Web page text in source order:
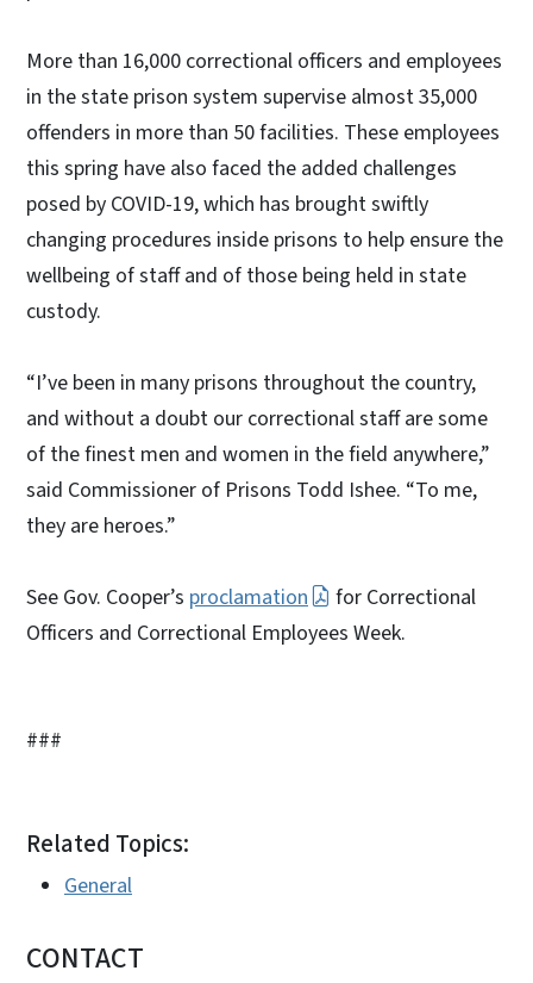
More than 16,000 correctional officers and employees
in the state prison system supervise almost 35,000
offenders in more than 50 facilities. These employees
this spring have also faced the added challenges
posed by COVID-19, which has brought swiftly
changing procedures inside prisons to help ensure the
wellbeing of staff and of those being held in state
custody.
“I’ve been in many prisons throughout the country,
and without a doubt our correctional staff are some
of the finest men and women in the field anywhere,”
said Commissioner of Prisons Todd Ishee. “To me,
they are heroes.”
See Gov. Cooper’s proclamation
for Correctional
Officers and Correctional Employees Week.
###
Related Topics:
General
CONTACT